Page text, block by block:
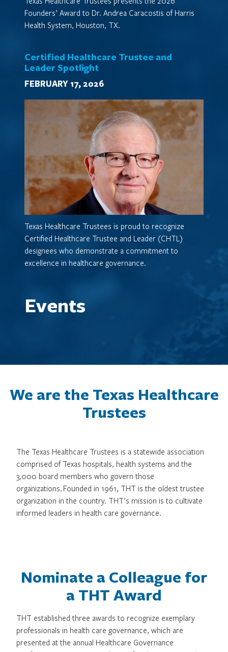
Founders’ Award to Dr. Andrea Caracostis of Harris
Health System, Houston, TX.
Certified Healthcare Trustee and
Leader Spotlight
FEBRUARY 17, 2026
Texas Healthcare Trustees is proud to recognize
Certified Healthcare Trustee and Leader (CHTL)
designees who demonstrate a commitment to
excellence in healthcare governance.
Events
We are the Texas Healthcare
Trustees
The Texas Healthcare Trustees is a statewide association
comprised of Texas hospitals, health systems and the
3,000 board members who govern those
organizations. Founded in 1961, THT is the oldest trustee
organization in the country. THT’s mission is to cultivate
informed leaders in health care governance.
Nominate a Colleague for
a THT Award
THT established three awards to recognize exemplary
professionals in health care governance, which are
presented at the annual Healthcare Governance